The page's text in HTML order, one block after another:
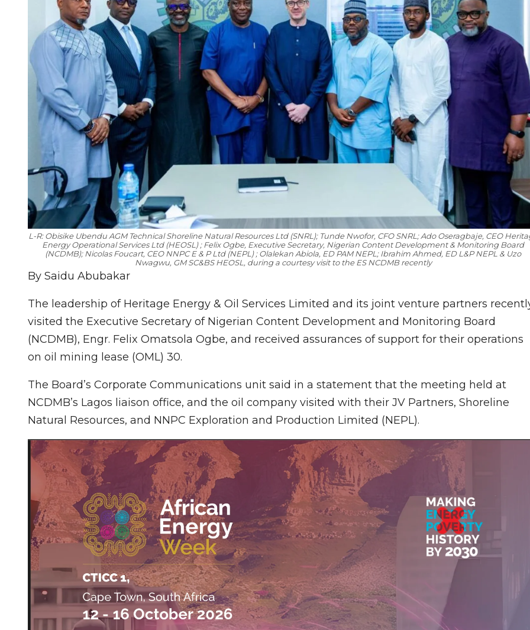
L-R: Obisike Ubendu AGM Technical Shoreline Natural Resources Ltd (SNRL); Tunde Nwofor, CFO SNRL; Ado Oseragbaje, CEO
Energy Operational Services Ltd (HEOSL) ; Felix Ogbe, Executive Secretary, Nigerian Content Development & Monitoring Board
(NCDMB); Nicolas Foucart, CEO NNPC E & P Ltd (NEPL) ; Olalekan Abiola, ED PAM NEPL; Ibrahim Ahmed, ED L&P NEPL & Uzo
Nwagwu, GM SC&BS HEOSL, during a courtesy visit to the ES NCDMB recently
By Saidu Abubakar
The leadership of Heritage Energy & Oil Services Limited and its joint venture partners
visited the Executive Secretary of Nigerian Content Development and Monitoring Board
(NCDMB), Engr. Felix Omatsola Ogbe, and received assurances of support for their operations
on oil mining lease (OML) 30.
The Board’s Corporate Communications unit said in a statement that the meeting held at
NCDMB’s Lagos liaison office, and the oil company visited with their JV Partners, Shoreline
Natural Resources, and NNPC Exploration and Production Limited (NEPL).